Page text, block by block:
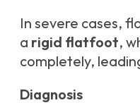
In severe cases,
a rigid flatfoot,
completely,
Diagnosis